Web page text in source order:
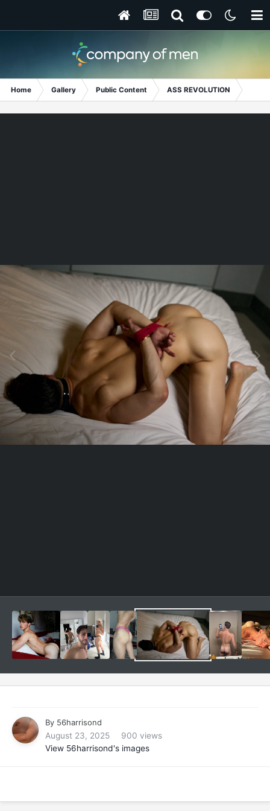
Home Gallery Public Content ASS REVOLUTION
By 56harrisond
August 23, 2025
900 views
View 56harrisond's images